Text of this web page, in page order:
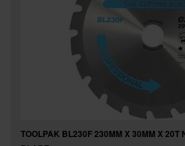
TOOLPAK BL230F 230MM X 30MM X 20T